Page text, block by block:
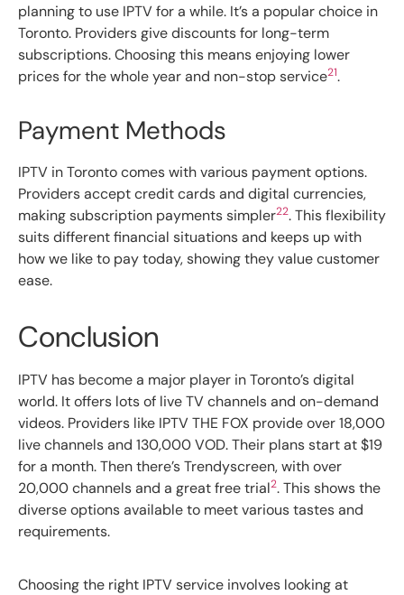
planning to use IPTV for a while. It’s a popular choice in
Toronto. Providers give discounts for long-term
subscriptions. Choosing this means enjoying lower
prices for the whole year and non-stop service21.
Payment Methods
IPTV in Toronto comes with various payment options.
Providers accept credit cards and digital currencies,
making subscription payments simpler22. This flexibility
suits different financial situations and keeps up with
how we like to pay today, showing they value customer
ease.
Conclusion
IPTV has become a major player in Toronto’s digital
world. It offers lots of live TV channels and on-demand
videos. Providers like IPTV THE FOX provide over 18,000
live channels and 130,000 VOD. Their plans start at $19
for a month. Then there’s Trendyscreen, with over
20,000 channels and a great free trial2. This shows the
diverse options available to meet various tastes and
requirements.
Choosing the right IPTV service involves looking at